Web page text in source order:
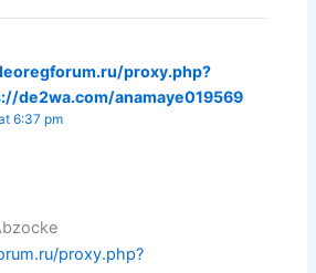
proxy.php?
de2wa.com/anamaye019569
6:37 pm
proxy.php?